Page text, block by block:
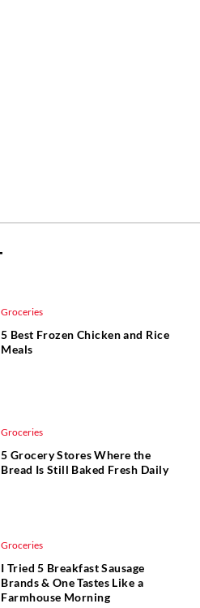
Groceries
5 Best Frozen Chicken and Rice
Meals
Groceries
5 Grocery Stores Where the
Bread Is Still Baked Fresh Daily
Groceries
I Tried 5 Breakfast Sausage
Brands & One Tastes Like a
Farmhouse Morning